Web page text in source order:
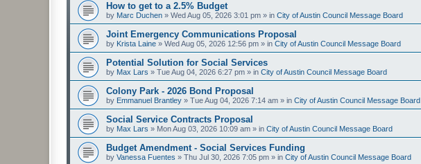
How to get to a 2.5% Budget
by Marc Duchen » Wed Aug 05, 2026 3:01 pm » in City of Austin Council Message Board
Joint Emergency Communications Proposal
by Krista Laine » Wed Aug 05, 2026 12:56 pm » in City of Austin Council Message Board
Potential Solution for Social Services
by Max Lars » Tue Aug 04, 2026 6:27 pm » in City of Austin Council Message Board
Colony Park - 2026 Bond Proposal
by Emmanuel Brantley » Tue Aug 04, 2026 7:14 am » in City of Austin Council Message Board
Social Service Contracts Proposal
by Max Lars » Mon Aug 03, 2026 10:09 am » in City of Austin Council Message Board
Budget Amendment - Social Services Funding
by Vanessa Fuentes » Thu Jul 30, 2026 7:05 pm » in City of Austin Council Message Board